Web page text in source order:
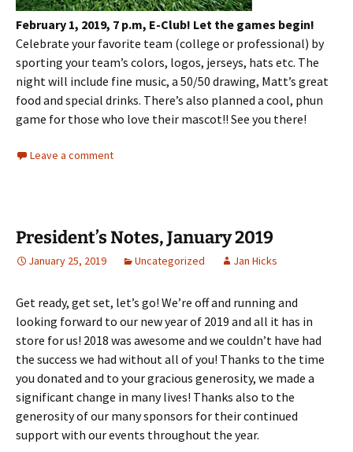
February 1, 2019, 7 p.m, E-Club! Let the games begin!
Celebrate your favorite team (college or professional) by
sporting your team’s colors, logos, jerseys, hats etc. The
night will include fine music, a 50/50 drawing, Matt’s great
food and special drinks. There’s also planned a cool, phun
game for those who love their mascot!! See you there!
Leave a comment
President’s Notes, January 2019
January 25, 2019 Uncategorized Jan Hicks
Get ready, get set, let’s go! We’re off and running and
looking forward to our new year of 2019 and all it has in
store for us! 2018 was awesome and we couldn’t have had
the success we had without all of you! Thanks to the time
you donated and to your gracious generosity, we made a
significant change in many lives! Thanks also to the
generosity of our many sponsors for their continued
support with our events throughout the year.